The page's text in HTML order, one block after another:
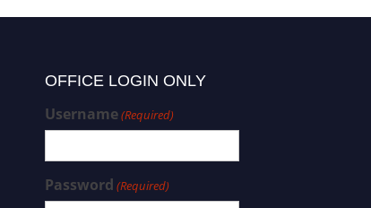
OFFICE LOGIN ONLY
Username(Required)
Password (Required)